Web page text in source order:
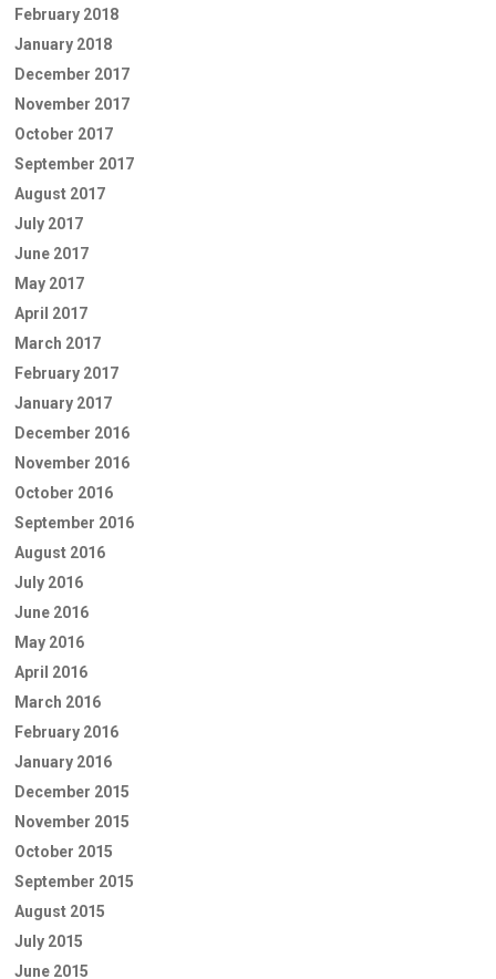
February 2018
January 2018
December 2017
November 2017
October 2017
September 2017
August 2017
July 2017
June 2017
May 2017
April 2017
March 2017
February 2017
January 2017
December 2016
November 2016
October 2016
September 2016
August 2016
July 2016
June 2016
May 2016
April 2016
March 2016
February 2016
January 2016
December 2015
November 2015
October 2015
September 2015
August 2015
July 2015
June 2015